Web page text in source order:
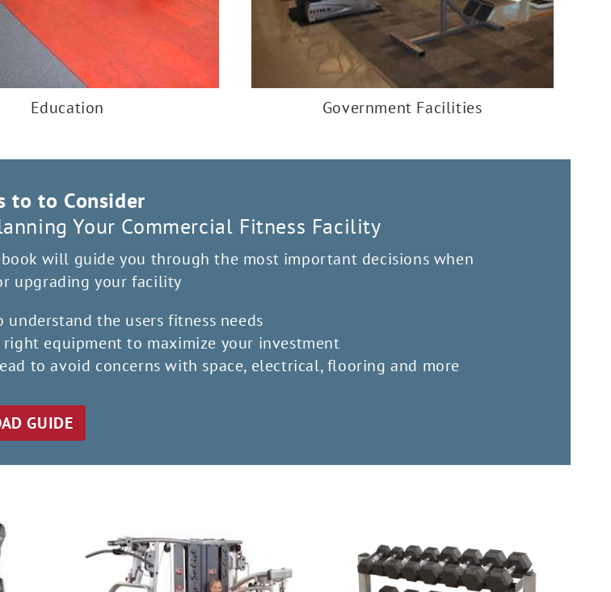
Education Government Facilities
to to Consider
Your Commercial Fitness Facility
will guide you through the most important decisions when
upgrading your facility
understand the users fitness needs
right equipment to maximize your investment
to avoid concerns with space, electrical, flooring and more
GUIDE